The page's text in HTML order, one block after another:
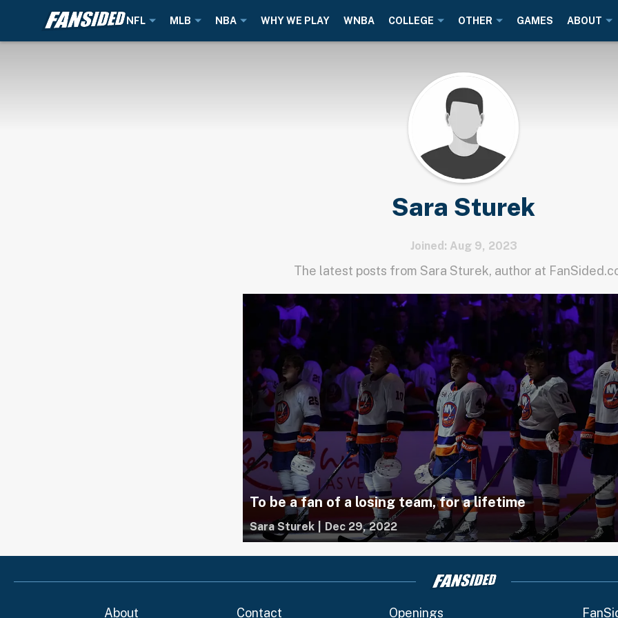
NFL MLB NBA WHY WE PLAY WNBA COLLEGE OTHER GAMES ABOUT
Sara Sturek
Joined: Aug 9, 2023
The latest posts from Sara Sturek, author at
To be a fan of a losing team, for a lifetime
Sara Sturek Dec 29, 2022
About Contact Openings